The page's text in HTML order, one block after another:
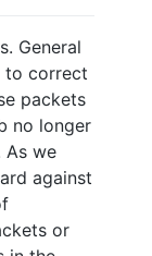
General
to correct
packets
no longer
As we
against
or